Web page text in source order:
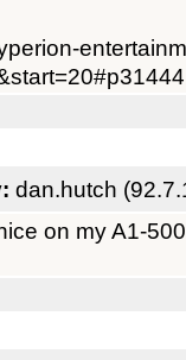
dan.hutch
on my A1-